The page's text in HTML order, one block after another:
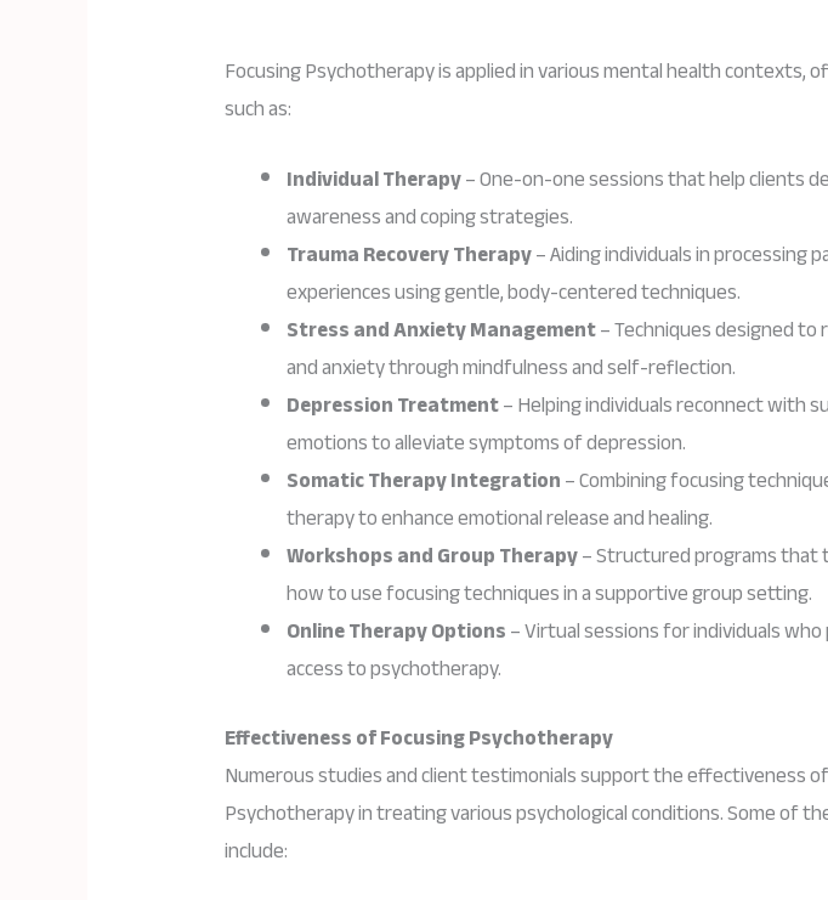
Focusing Psychotherapy is applied in various mental health contexts,
such as:
Individual Therapy– One-on-one sessions that help clients
awareness and coping strategies.
Trauma Recovery Therapy– Aiding individuals in processing
experiences using gentle, body-centered techniques.
Stress and Anxiety Management– Techniques designed
and anxiety through mindfulness and self-reflection.
Depression Treatment– Helping individuals reconnect with
emotions to alleviate symptoms of depression.
Somatic Therapy Integration– Combining focusing
therapy to enhance emotional release and healing.
Workshops and Group Therapy– Structured programs that
how to use focusing techniques in a supportive group setting.
Online Therapy Options– Virtual sessions for individuals
access to psychotherapy.
Effectiveness of Focusing Psychotherapy
Numerous studies and client testimonials support the effectiveness
Psychotherapy in treating various psychological conditions. Some of
include: